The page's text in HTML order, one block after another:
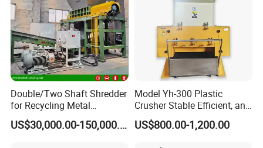
Double/Two Shaft Shredder
for Recycling Metal
Scraps/Used Tires/Soild
Waste/Plastic/Wood
US$30,000.00-150,000.00
Model Yh-300 Plastic
Crusher Stable Efficient, and
User-Friendly Crushing
Machine
US$800.00-1,200.00